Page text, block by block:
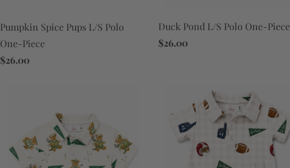
Pumpkin Spice Pups L/S Polo
One-Piece
$26.00
Duck Pond L/S Polo One-Piece
$26.00